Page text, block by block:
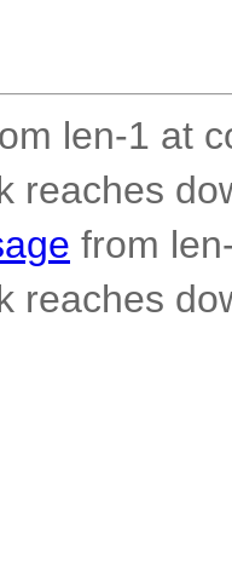
len-1 at
reaches
from
reaches